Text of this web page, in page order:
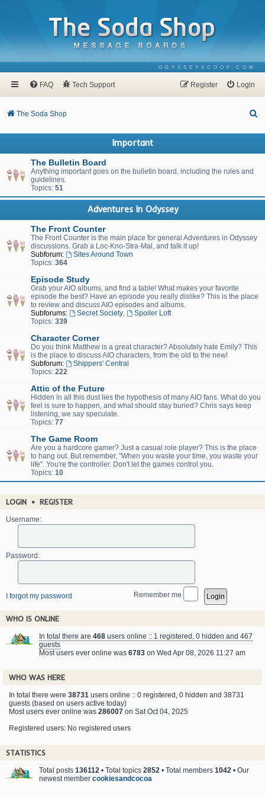
ODYSSEYSCOOP.COM
FAQ Tech Support Login
Register
The Soda Shop
Important
The Bulletin Board
Anything important goes on the bulletin board, including the rules and
guidelines.
Topics: 51
Adventures In Odyssey
The Front Counter
The Front Counter is the main place for general Adventures in Odyssey
discussions. Grab a Loc-Kno-Stra-Mal, and talk it up!
Subforum:
Sites Around Town
Topics: 364
Episode Study
Grab your AIO albums, and find a table! What makes your favorite
episode the best? Have an episode you really dislike? This is the place
to review and discuss AIO episodes and albums.
Subforums:
Secret Society,
Spoiler Loft
Topics: 339
Character Corner
Do you think Matthew is a great character? Absolutely hate Emily? This
is the place to discuss AIO characters, from the old to the new!
Subforum:
Shippers' Central
Topics: 222
Attic of the Future
Hidden in all this dust lies the hypothesis of many AIO fans. What do you
feel is sure to happen, and what should stay buried? Chris says keep
listening, we say speculate.
Topics: 77
The Game Room
Are you a hardcore gamer? Just a casual role player? This is the place
to hang out. But remember, "When you waste your time, you waste your
life". You're the controller. Don't let the games control you.
Topics: 10
LOGIN • REGISTER
Username:
Password:
I forgot my password Remember me
WHO IS ONLINE
In total there are 468 users online :: 1 registered, 0 hidden and 467
guests
Most users ever online was 6783 on Wed Apr 08, 2026 11:27 am
WHO WAS HERE
In total there were 38731 users online :: 0 registered, 0 hidden and 38731
guests (based on users active today)
Most users ever online was 286007 on Sat Oct 04, 2025
Registered users: No registered users
STATISTICS
Total posts 136112 • Total topics 2852 • Total members 1042 • Our
newest member cookiesandcocoa